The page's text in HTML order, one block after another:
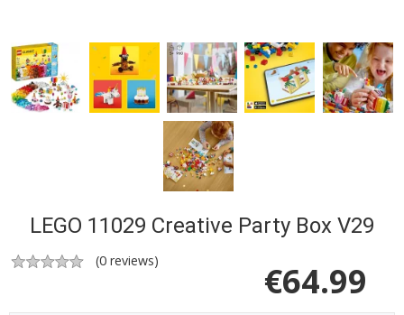
LEGO 11029 Creative Party Box V29
(0 reviews) €64.99